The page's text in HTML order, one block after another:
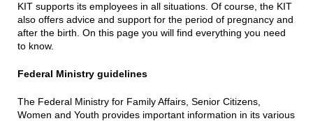
KIT supports its employees in all situations. Of course, the KIT
also offers advice and support for the period of pregnancy and
after the birth. On this page you will find everything you need
to know.
Federal Ministry guidelines
The Federal Ministry for Family Affairs, Senior Citizens,
Women and Youth provides important information in its various